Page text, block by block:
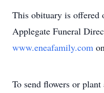
This obituary is offered
Applegate Funeral
www.eneafamily.com
To send flowers or plant